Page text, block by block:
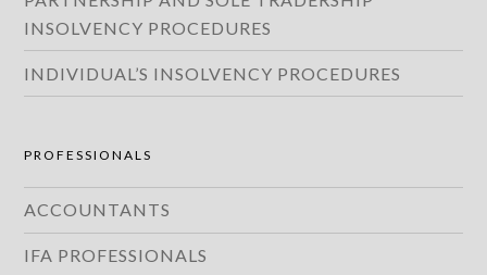
INSOLVENCY PROCEDURES
INDIVIDUAL’S INSOLVENCY PROCEDURES
PROFESSIONALS
ACCOUNTANTS
IFA PROFESSIONALS